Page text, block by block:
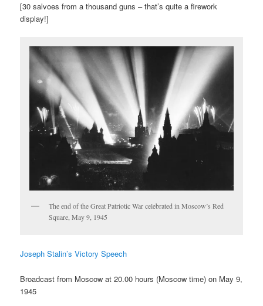
[30 salvoes from a thousand guns – that’s quite a firework
display!]
The end of the Great Patriotic War celebrated in Moscow’s Red
Square, May 9, 1945
Joseph Stalin’s Victory Speech
Broadcast from Moscow at 20.00 hours (Moscow time) on May 9,
1945